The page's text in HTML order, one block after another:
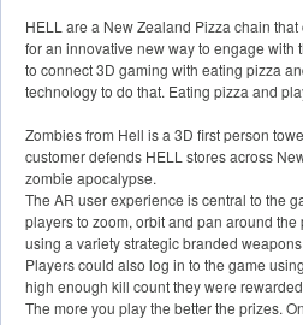
HELL are a New Zealand Pizza chain
for an innovative new way to engage with
to connect 3D gaming with eating pizza
technology to do that. Eating pizza and
Zombies from Hell is a 3D first person
customer defends HELL stores across
zombie apocalypse.
The AR user experience is central to the
players to zoom, orbit and pan around
using a variety strategic branded weapons.
Players could also log in to the game
high enough kill count they were
The more you play the better the prizes.